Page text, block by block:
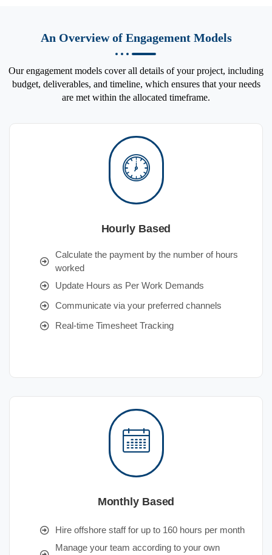
An Overview of Engagement Models
Our engagement models cover all details of your project, including
budget, deliverables, and timeline, which ensures that your needs
are met within the allocated timeframe.
Hourly Based
Calculate the payment by the number of hours
worked
Update Hours as Per Work Demands
Communicate via your preferred channels
Real-time Timesheet Tracking
Monthly Based
Hire offshore staff for up to 160 hours per month
Manage your team according to your own